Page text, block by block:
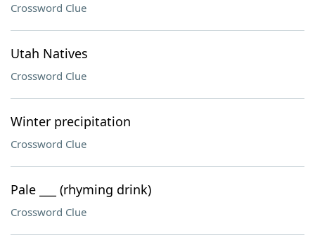
Crossword Clue
Utah Natives
Crossword Clue
Winter precipitation
Crossword Clue
Pale ___ (rhyming drink)
Crossword Clue